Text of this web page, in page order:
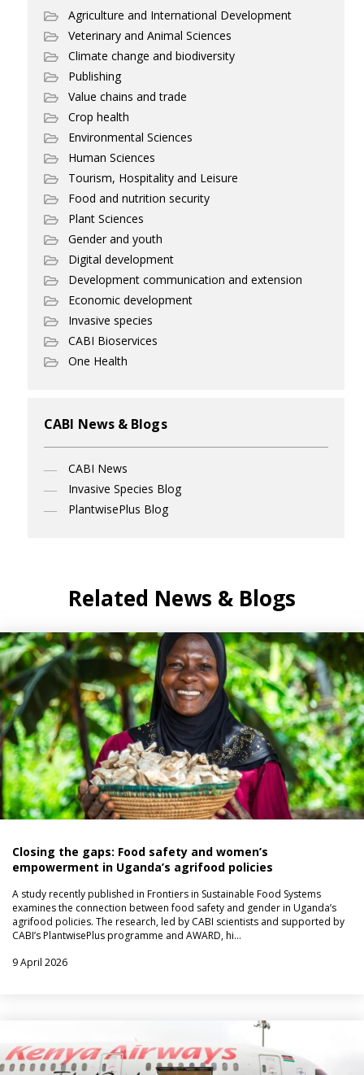
Agriculture and International Development
Veterinary and Animal Sciences
Climate change and biodiversity
Publishing
Value chains and trade
Crop health
Environmental Sciences
Human Sciences
Tourism, Hospitality and Leisure
Food and nutrition security
Plant Sciences
Gender and youth
Digital development
Development communication and extension
Economic development
Invasive species
CABI Bioservices
One Health
CABI News & Blogs
CABI News
Invasive Species Blog
PlantwisePlus Blog
Related News & Blogs
Closing the gaps: Food safety and women’s
empowerment in Uganda’s agrifood policies
A study recently published in Frontiers in Sustainable Food Systems
examines the connection between food safety and gender in Uganda’s
agrifood policies. The research, led by CABI scientists and supported by
CABI’s PlantwisePlus programme and AWARD, hi…
9 April 2026